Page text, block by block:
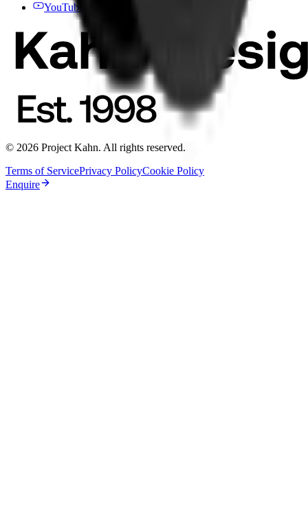
YouTube
© 2026 Project Kahn. All rights reserved.
Terms of ServicePrivacy PolicyCookie Policy
Enquire